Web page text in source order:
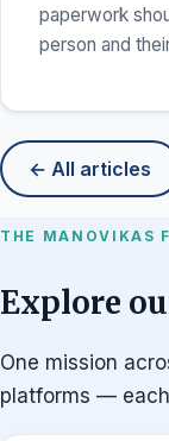
paperwork
person and
← All articles
THE MANOVIKAS
Explore
One mission
platforms —